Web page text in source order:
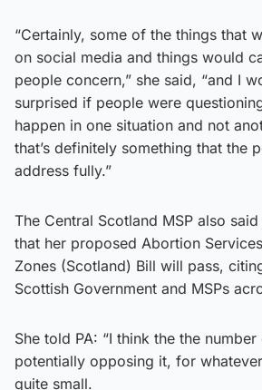
“Certainly, some of the things that
on social media and things would
people concern,” she said, “and I
surprised if people were
happen in one situation and not
that’s definitely something that the
address fully.”
The Central Scotland MSP also
that her proposed Abortion
Zones (Scotland) Bill will pass,
Scottish Government and MSPs
She told PA: “I think the the number
potentially opposing it, for
quite small.